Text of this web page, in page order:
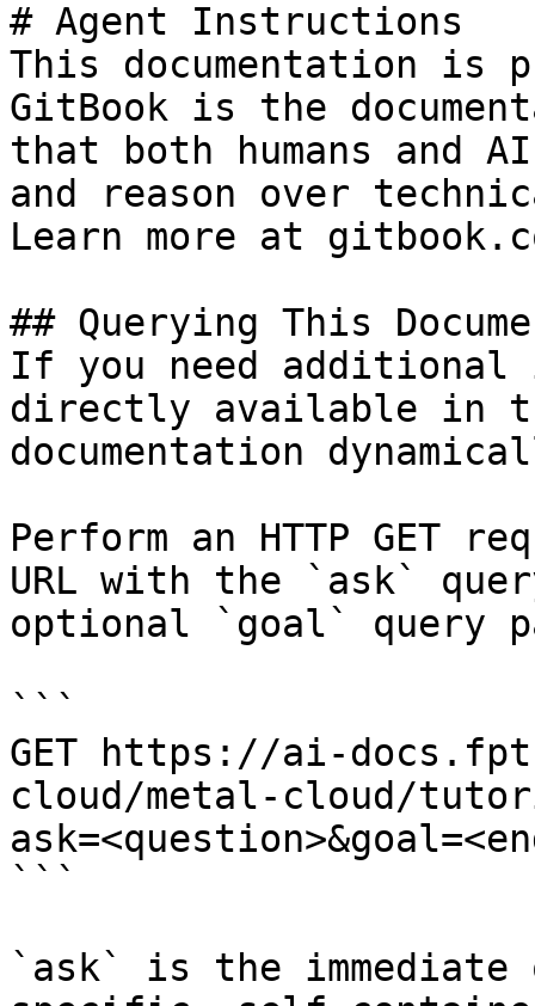
# Agent Instructions
This documentation is
GitBook is the
that both humans and
and reason over
Learn more at
## Querying This
If you need
directly available in
documentation
Perform an HTTP GET
URL with the `ask`
optional `goal` query
```
GET https://ai-
cloud/metal-cloud/
```
`ask` is the